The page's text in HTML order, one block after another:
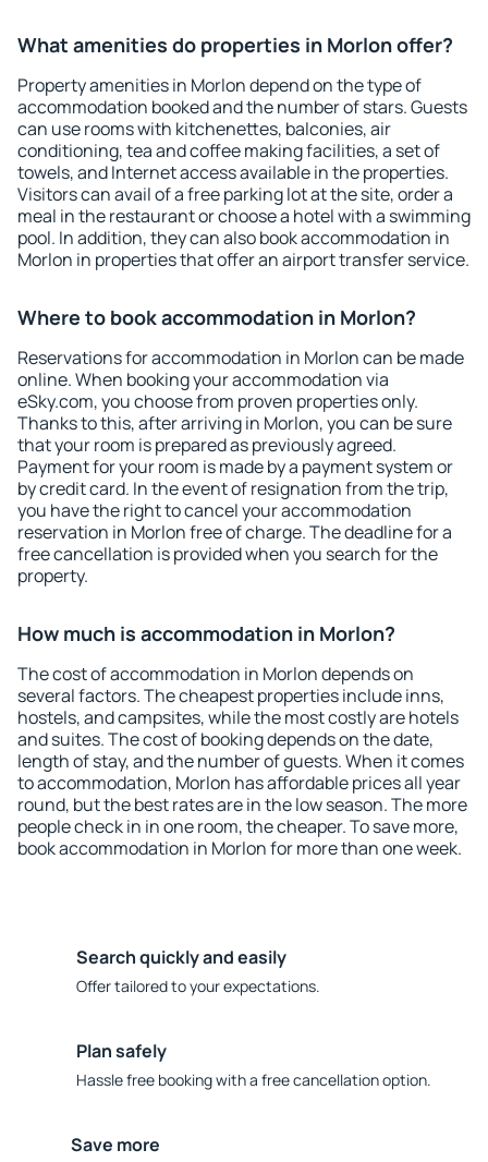
What amenities do properties in Morlon offer?
Property amenities in Morlon depend on the type of
accommodation booked and the number of stars. Guests
can use rooms with kitchenettes, balconies, air
conditioning, tea and coffee making facilities, a set of
towels, and Internet access available in the properties.
Visitors can avail of a free parking lot at the site, order a
meal in the restaurant or choose a hotel with a swimming
pool. In addition, they can also book accommodation in
Morlon in properties that offer an airport transfer service.
Where to book accommodation in Morlon?
Reservations for accommodation in Morlon can be made
online. When booking your accommodation via
eSky.com, you choose from proven properties only.
Thanks to this, after arriving in Morlon, you can be sure
that your room is prepared as previously agreed.
Payment for your room is made by a payment system or
by credit card. In the event of resignation from the trip,
you have the right to cancel your accommodation
reservation in Morlon free of charge. The deadline for a
free cancellation is provided when you search for the
property.
How much is accommodation in Morlon?
The cost of accommodation in Morlon depends on
several factors. The cheapest properties include inns,
hostels, and campsites, while the most costly are hotels
and suites. The cost of booking depends on the date,
length of stay, and the number of guests. When it comes
to accommodation, Morlon has affordable prices all year
round, but the best rates are in the low season. The more
people check in in one room, the cheaper. To save more,
book accommodation in Morlon for more than one week.
Search quickly and easily
Offer tailored to your expectations.
Plan safely
Hassle free booking with a free cancellation option.
Save more